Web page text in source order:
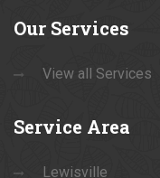
Our Services
View all Services
Service Area
Lewisville